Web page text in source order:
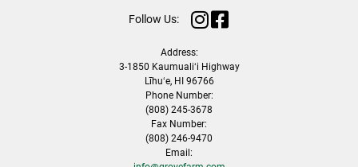
Follow Us:
Address:
3-1850 Kaumualiʻi Highway
Līhuʻe, HI 96766
Phone Number:
(808) 245-3678
Fax Number:
(808) 246-9470
Email: